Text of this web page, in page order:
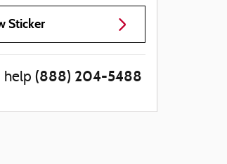
Sticker
help (888) 204-5488